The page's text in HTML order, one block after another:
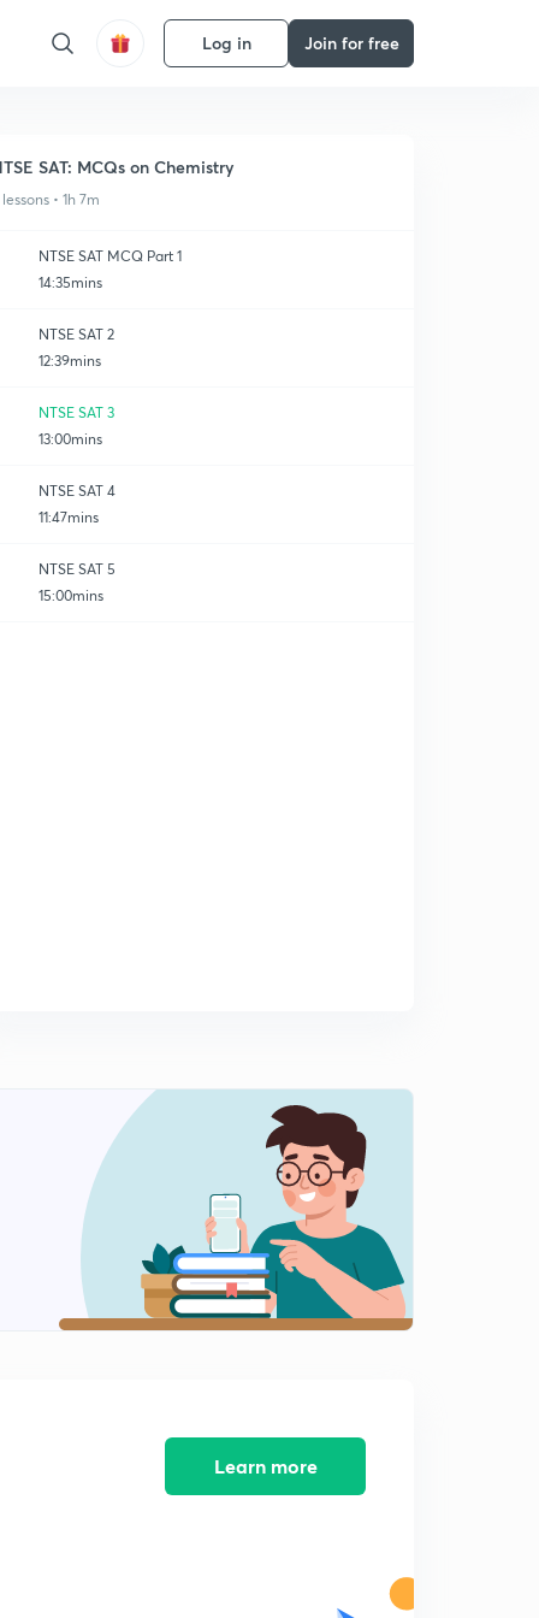
Log in Join for free
SAT: MCQs on Chemistry
• 1h 7m
NTSE SAT MCQ Part 1
14:35mins
NTSE SAT 2
12:39mins
NTSE SAT 3
13:00mins
NTSE SAT 4
11:47mins
NTSE SAT 5
15:00mins
Learn more